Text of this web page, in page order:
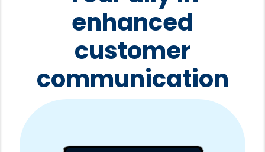
enhanced
customer
communication